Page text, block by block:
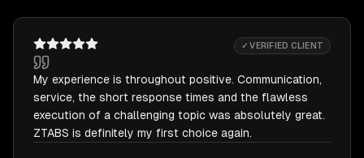
✓ VERIFIED CLIENT
My experience is throughout positive. Communication,
service, the short response times and the flawless
execution of a challenging topic was absolutely great.
ZTABS is definitely my first choice again.